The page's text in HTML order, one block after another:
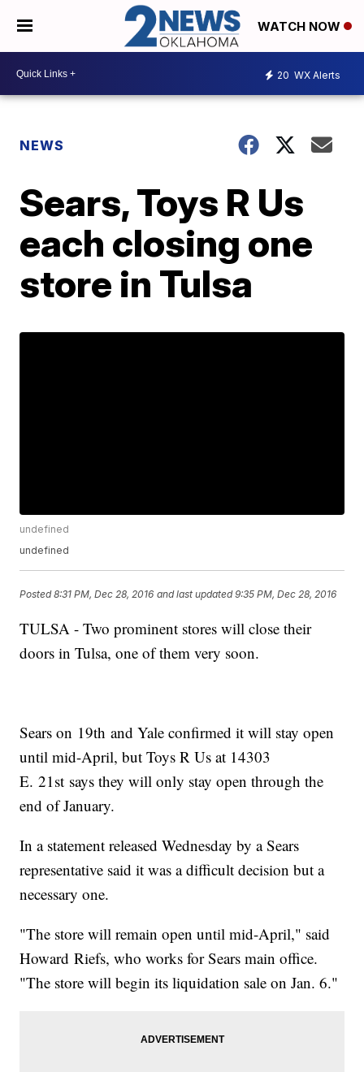
WATCH NOW
20 WX Alerts
NEWS
Sears, Toys R Us
each closing one
store in Tulsa
undefined
undefined
Posted8:31 PM, Dec 28, 2016 and last updated 9:35 PM, Dec 28, 2016
TULSA - Two prominent stores will close their
doors in Tulsa, one of them very soon.
Sears on 19th and Yale confirmed it will stay open
until mid-April, but Toys R Us at 14303
E. 21st says they will only stay open through the
end of January.
In a statement released Wednesday by a Sears
representative said it was a difficult decision but a
necessary one.
"The store will remain open until mid-April," said
Howard Riefs, who works for Sears main office.
"The store will begin its liquidation sale on Jan. 6."